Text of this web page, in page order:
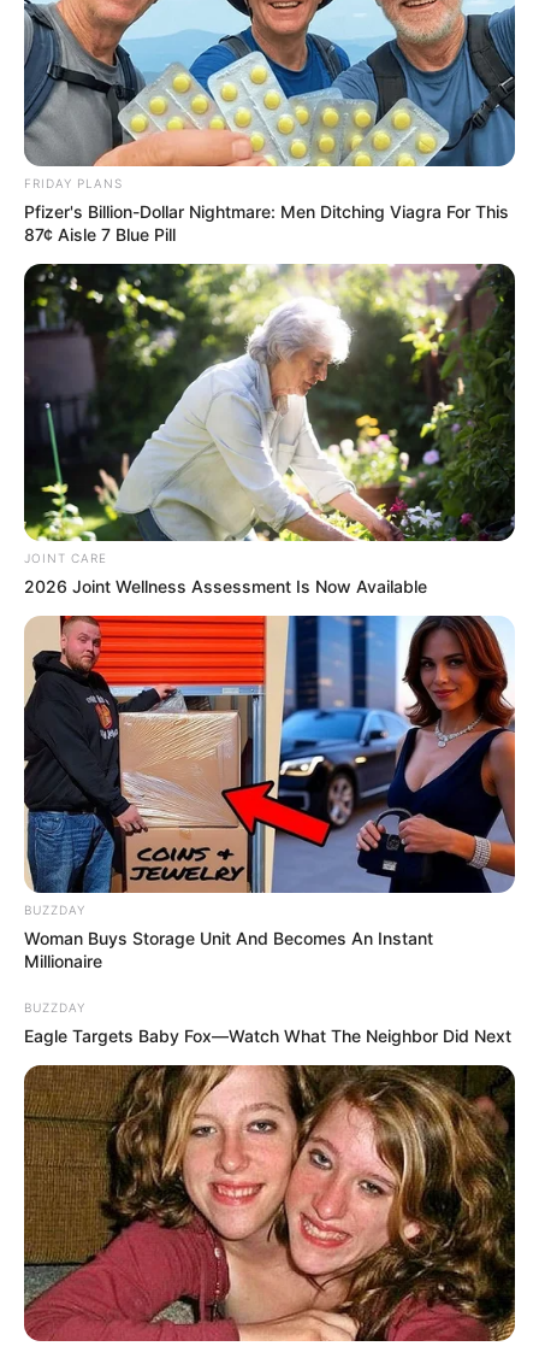
Chaos In The Chamber: Diko And Mathys Lock Horns
Over ‘Shielding Corrupt Police Generals
Next Post
Look At List Of Former MK and EFF Members
Appointed As Leader By Floyd in His Party
Azalibone Mthethwa
FRIDAY PLANS
Pfizer's Billion-Dollar Nightmare: Men Ditching Viagra For This
87¢ Aisle 7 Blue Pill
JOINT CARE
2026 Joint Wellness Assessment Is Now Available
BUZZDAY
Woman Buys Storage Unit And Becomes An Instant
Millionaire
BUZZDAY
Eagle Targets Baby Fox—Watch What The Neighbor Did Next